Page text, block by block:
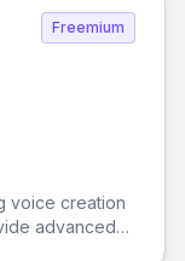
Freemium
voice creation
advanced